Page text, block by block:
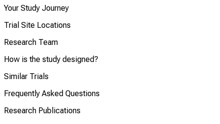
Your Study Journey
Trial Site Locations
Research Team
How is the study designed?
Similar Trials
Frequently Asked Questions
Research Publications